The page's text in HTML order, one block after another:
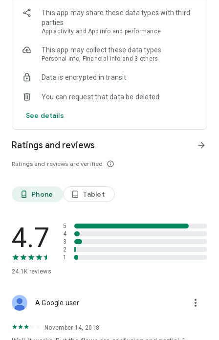
This app may share these data types with third
parties
App activity and App info and performance
This app may collect these data types
Personal info, Financial info and 3 others
Data is encrypted in transit
You can request that data be deleted
See details
Ratings and reviews
Ratings and reviews are verified info_outline
arrow_forward
phone_android Phone tablet_android Tablet
4.7
24.1K reviews
5
4
3
2
1
A Google user more_vert
November 14, 2018